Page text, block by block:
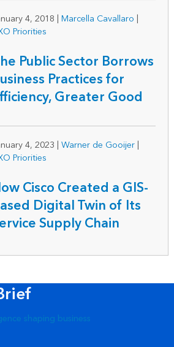
4, 2018 | Marcella Cavallaro |
Priorities
Public Sector Borrows
Practices for
Greater Good
4, 2023 | Warner de Gooijer|
Priorities
Cisco Created a GIS-
Digital Twin of Its
Supply Chain
shaping business